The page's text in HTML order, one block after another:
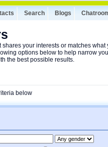
Search Blogs
your interests or matches what
options below to help narrow
the best possible results.
below